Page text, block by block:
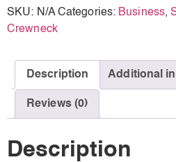
SKU: N/A Categories: Business,
Crewneck
Description Additional
Reviews (0)
Description